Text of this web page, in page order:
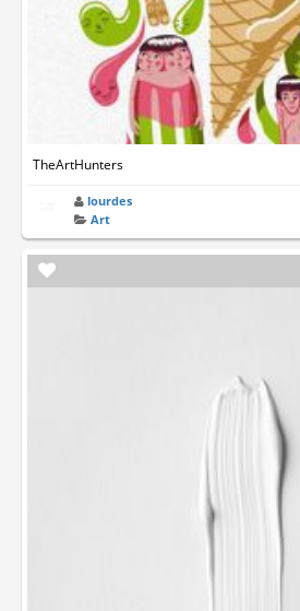
TheArtHunters
lourdes
Art